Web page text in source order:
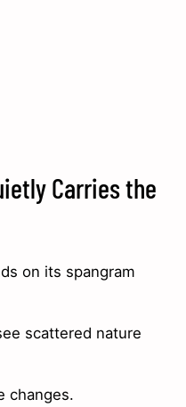
Carries the
on its spangram
scattered nature
changes.